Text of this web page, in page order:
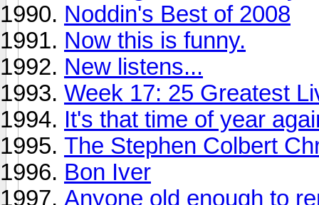
Noddin's Best of 2008
Now this is funny.
New listens...
Week 17: 25 Greatest
It's that time of year
The Stephen Colbert
Bon Iver
Anyone old enough to